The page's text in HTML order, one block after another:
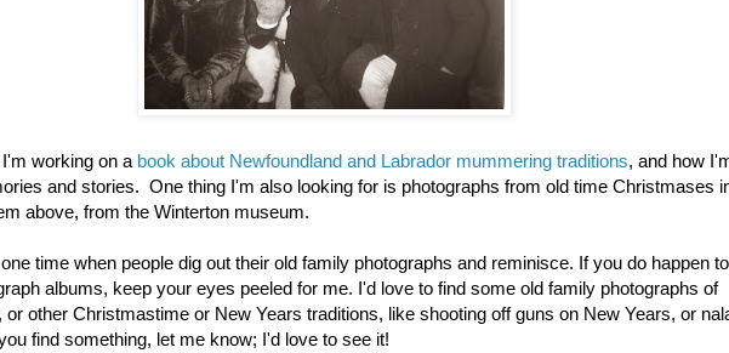
working on a book about Newfoundland and Labrador mummering traditions, and how
and stories. One thing I'm also looking for is photographs from old time Christmases
above, from the Winterton museum.
time when people dig out their old family photographs and reminisce. If you do happen
albums, keep your eyes peeled for me. I'd love to find some old family photographs of
other Christmastime or New Years traditions, like shooting off guns on New Years, or
find something, let me know; I'd love to see it!